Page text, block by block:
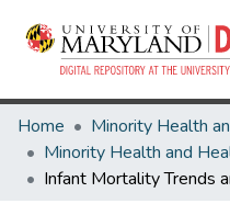
Home